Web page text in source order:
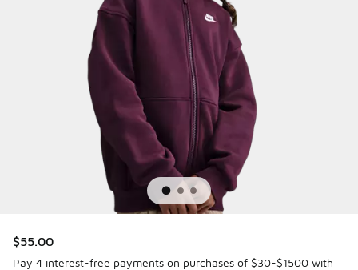
$55.00
Pay 4 interest-free payments on purchases of $30-$1500 with